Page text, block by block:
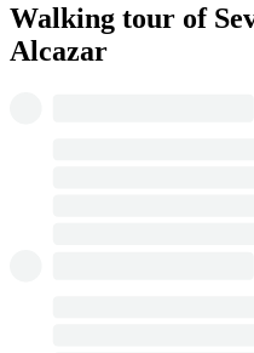
Walking tour of
Alcazar